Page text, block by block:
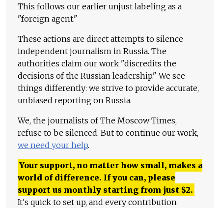
This follows our earlier unjust labeling as a
"foreign agent."
These actions are direct attempts to silence
independent journalism in Russia. The
authorities claim our work "discredits the
decisions of the Russian leadership." We see
things differently: we strive to provide accurate,
unbiased reporting on Russia.
We, the journalists of The Moscow Times,
refuse to be silenced. But to continue our work,
we need your help.
Your support, no matter how small, makes a
world of difference. If you can, please
support us monthly starting from just $2.
It's quick to set up, and every contribution